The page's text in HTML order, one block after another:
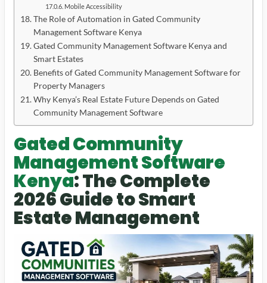
Mobile Accessibility
The Role of Automation in Gated Community
Management Software Kenya
Gated Community Management Software Kenya and
Smart Estates
Benefits of Gated Community Management Software for
Property Managers
Why Kenya’s Real Estate Future Depends on Gated
Community Management Software
Gated Community
Management Software
Kenya: The Complete
2026 Guide to Smart
Estate Management